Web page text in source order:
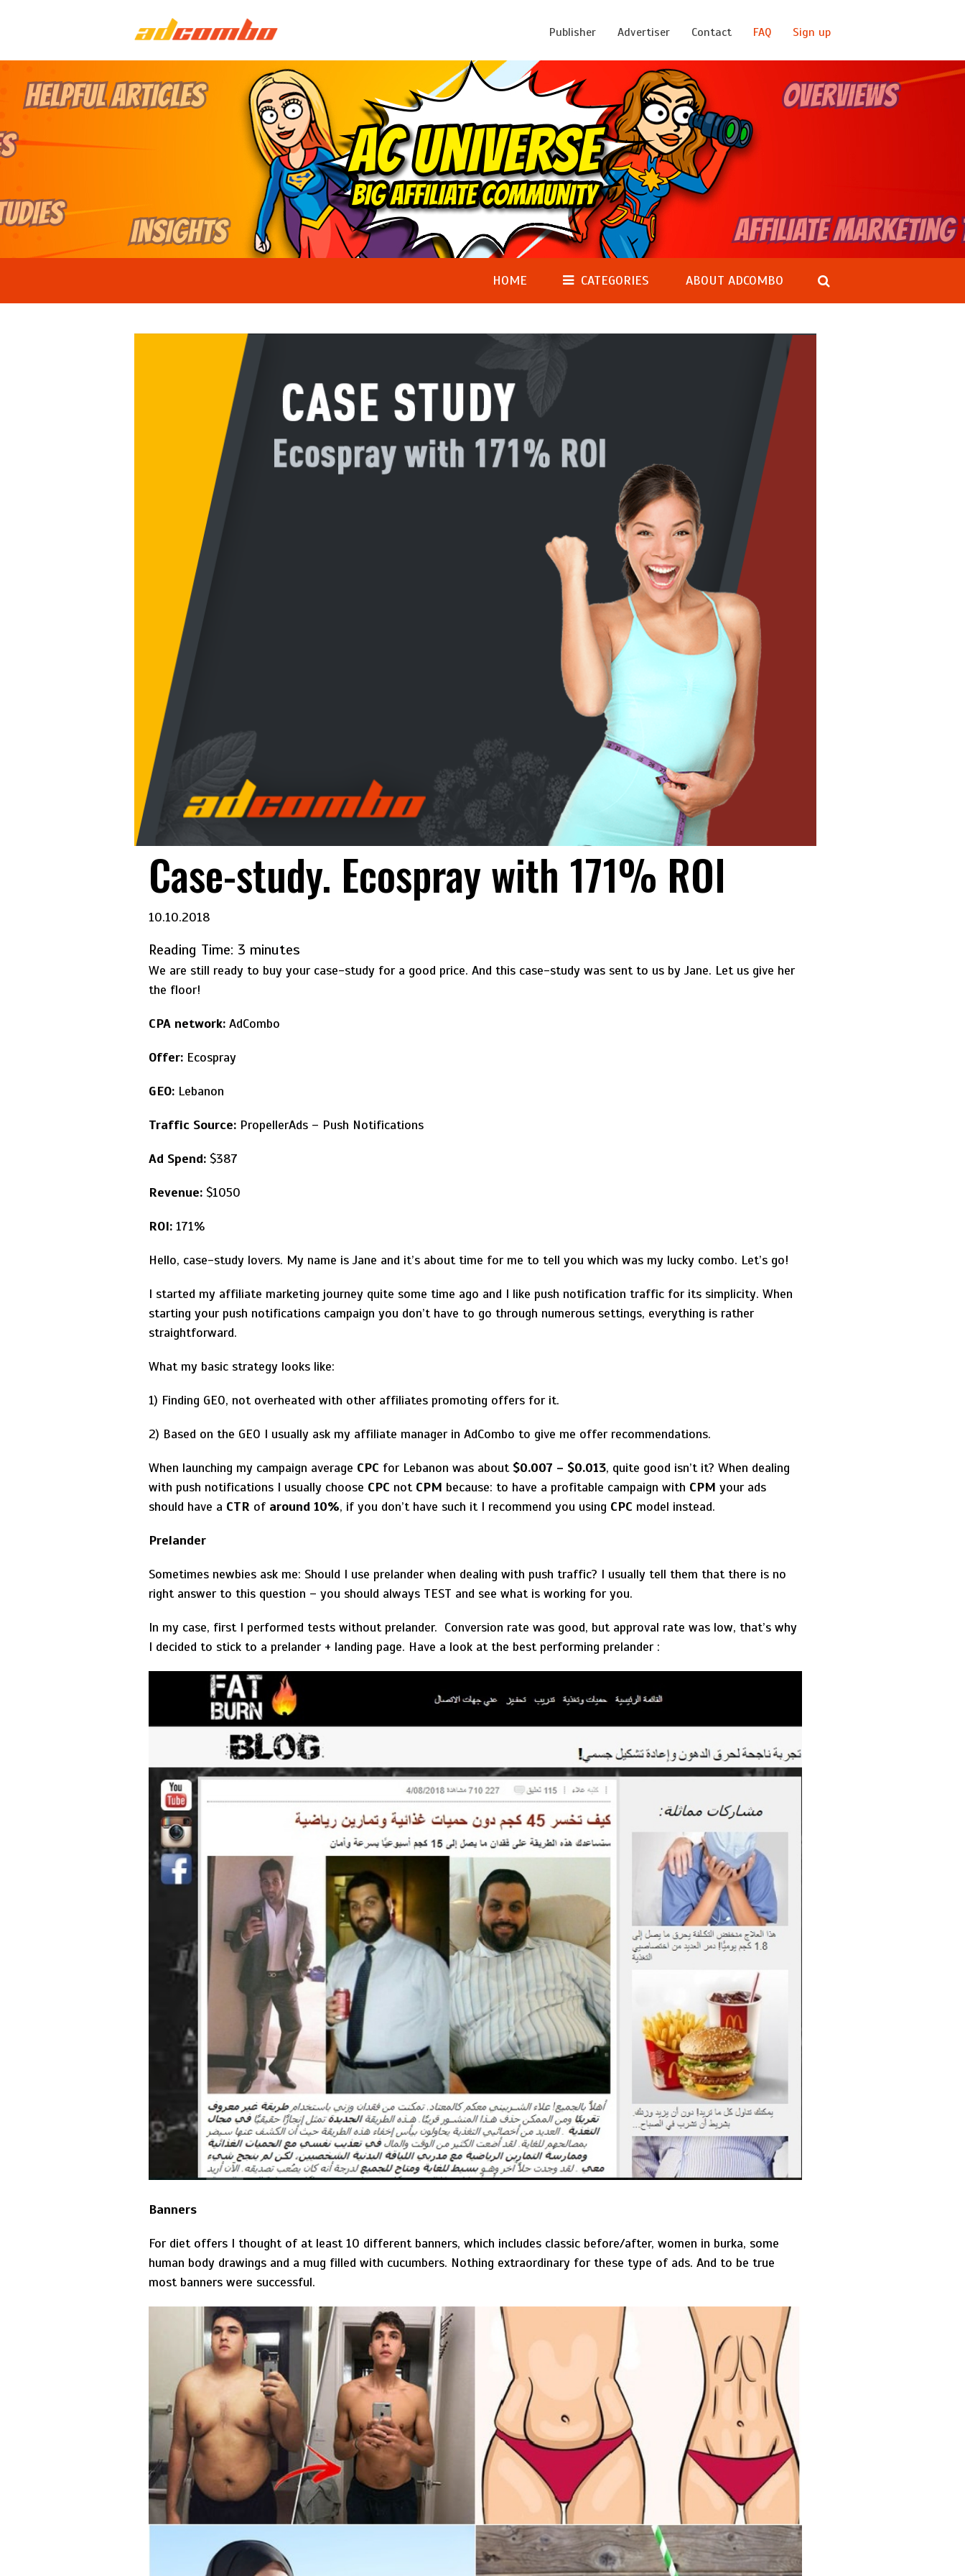
Publisher Advertiser Contact FAQ Sign up
HOME CATEGORIES ABOUT ADCOMBO
Case-study. Ecospray with 171% ROI
10.10.2018
Reading Time: 3 minutes
We are still ready to buy your case-study for a good price. And this case-study was sent to us by Jane. Let us give her
the floor!
CPA network: AdCombo
Offer: Ecospray
GEO: Lebanon
Traffic Source: PropellerAds – Push Notifications
Ad Spend: $387
Revenue: $1050
ROI: 171%
Hello, case-study lovers. My name is Jane and it’s about time for me to tell you which was my lucky combo. Let’s go!
I started my affiliate marketing journey quite some time ago and I like push notification traffic for its simplicity. When
starting your push notifications campaign you don’t have to go through numerous settings, everything is rather
straightforward.
What my basic strategy looks like:
1) Finding GEO, not overheated with other affiliates promoting offers for it.
2) Based on the GEO I usually ask my affiliate manager in AdCombo to give me offer recommendations.
When launching my campaign average CPC for Lebanon was about $0.007 – $0.013, quite good isn’t it? When dealing
with push notifications I usually choose CPC not CPM because: to have a profitable campaign with CPM your ads
should have a CTR of around 10%, if you don’t have such it I recommend you using CPC model instead.
Prelander
Sometimes newbies ask me: Should I use prelander when dealing with push traffic? I usually tell them that there is no
right answer to this question – you should always TEST and see what is working for you.
In my case, first I performed tests without prelander. Conversion rate was good, but approval rate was low, that’s why
I decided to stick to a prelander + landing page. Have a look at the best performing prelander :
Banners
For diet offers I thought of at least 10 different banners, which includes classic before/after, women in burka, some
human body drawings and a mug filled with cucumbers. Nothing extraordinary for these type of ads. And to be true
most banners were successful.